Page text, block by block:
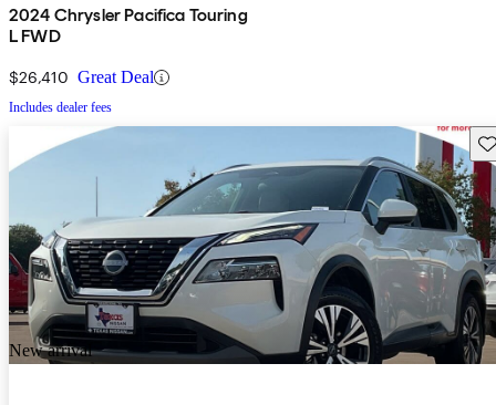
2024 Chrysler Pacifica Touring
L FWD
$26,410 Great Deal
Includes dealer fees
New arrival